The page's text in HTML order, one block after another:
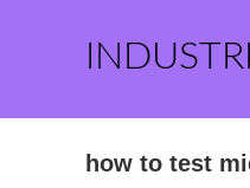
how to test